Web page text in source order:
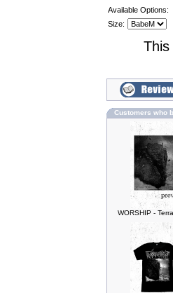
Available Options:
Size:
Customers who
WORSHIP -